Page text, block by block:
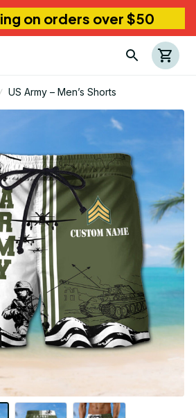
on orders over $50
US Army – Men’s Shorts